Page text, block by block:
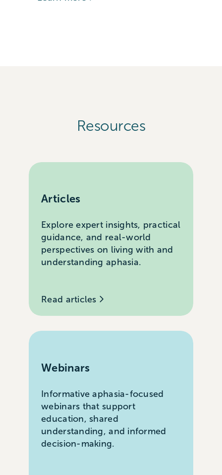
Resources
Articles
Explore expert insights, practical
guidance, and real-world
perspectives on living with and
understanding aphasia.
Read articles
Webinars
Informative aphasia-focused
webinars that support
education, shared
understanding, and informed
decision-making.